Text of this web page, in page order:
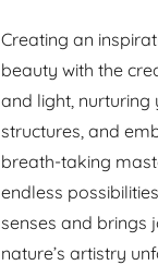
Creating an
beauty with the
and light,
structures, and
breath-taking
endless
senses and brings
nature’s artistry